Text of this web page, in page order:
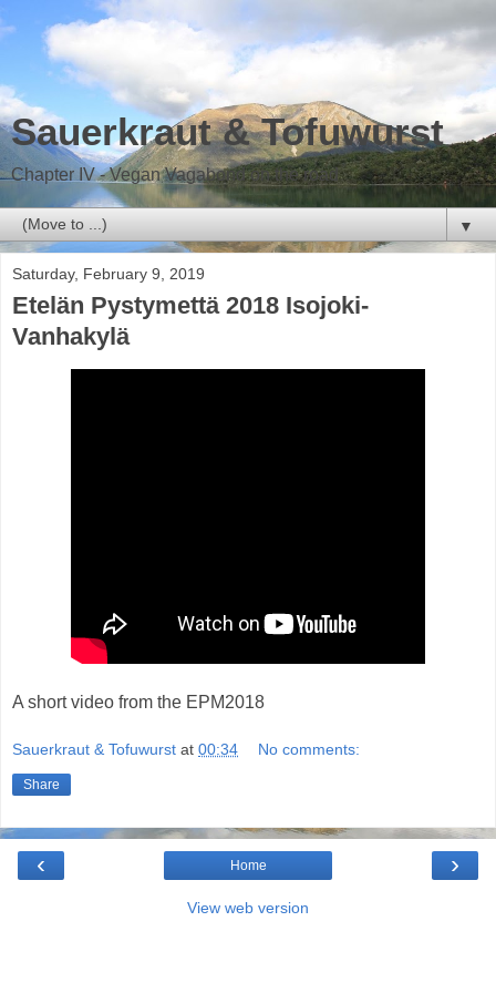
Sauerkraut & Tofuwurst
Chapter IV - Vegan Vagabond on the road
▼
Saturday, February 9, 2019
Etelän Pystymettä 2018 Isojoki-
Vanhakylä
A short video from the EPM2018
Sauerkraut & Tofuwurst at 00:34 No comments:
Share
‹ ›
Home
View web version